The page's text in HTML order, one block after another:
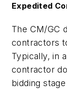
Expedited
The CM/GC
contractors
Typically, in
contractor
bidding